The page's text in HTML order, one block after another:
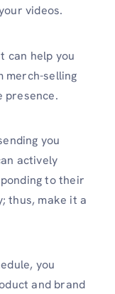
videos.
can help you
merch-selling
presence.
you
actively
to their
thus, make it a
you
and brand